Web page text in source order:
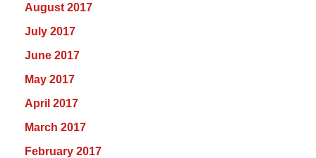
August 2017
July 2017
June 2017
May 2017
April 2017
March 2017
February 2017